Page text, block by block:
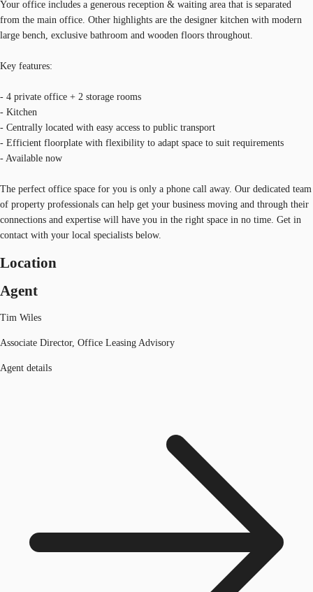
Your office includes a generous reception & waiting area that is separated
from the main office. Other highlights are the designer kitchen with modern
large bench, exclusive bathroom and wooden floors throughout.
Key features:
- 4 private office + 2 storage rooms
- Kitchen
- Centrally located with easy access to public transport
- Efficient floorplate with flexibility to adapt space to suit requirements
- Available now
The perfect office space for you is only a phone call away. Our dedicated team
of property professionals can help get your business moving and through their
connections and expertise will have you in the right space in no time. Get in
contact with your local specialists below.
Location
Agent
Tim Wiles
Associate Director, Office Leasing Advisory
Agent details